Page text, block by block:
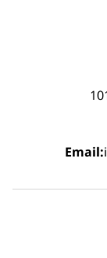
Email: